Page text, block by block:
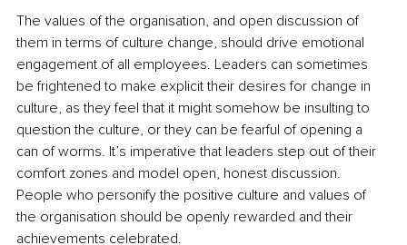
The values of the organisation, and open discussion of
them in terms of culture change, should drive emotional
engagement of all employees. Leaders can sometimes
be frightened to make explicit their desires for change in
culture, as they feel that it might somehow be insulting to
question the culture, or they can be fearful of opening a
can of worms. It’s imperative that leaders step out of their
comfort zones and model open, honest discussion.
People who personify the positive culture and values of
the organisation should be openly rewarded and their
achievements celebrated.